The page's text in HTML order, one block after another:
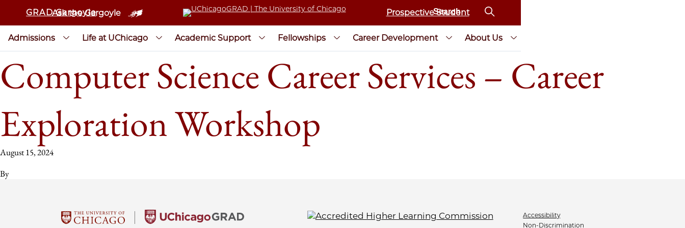
GRAD Gargoyle
Ask the Gargoyle Prospective Student
Admissions Life at UChicago Academic Support Fellowships Career Development About Us
Computer Science Career Services – Career
Exploration Workshop
August 15, 2024
By
Accessibility
Non-Discrimination